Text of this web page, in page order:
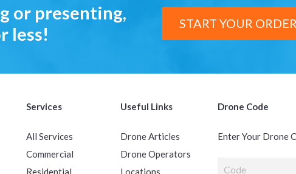
START YOUR ORDER
or presenting,
less!
Services
All Services
Commercial
Residential
Useful Links
Drone Articles
Drone Operators
Locations
Drone Code
Enter Your Drone